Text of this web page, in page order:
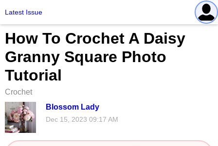
Latest Issue
How To Crochet A Daisy
Granny Square Photo
Tutorial
Crochet
Blossom Lady
Dec 15, 2023 09:17 AM